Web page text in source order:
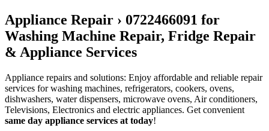
Appliance Repair › 0722466091 for
Washing Machine Repair, Fridge Repair
& Appliance Services
Appliance repairs and solutions: Enjoy affordable and reliable repair
services for washing machines, refrigerators, cookers, ovens,
dishwashers, water dispensers, microwave ovens, Air conditioners,
Televisions, Electronics and electric appliances. Get convenient
same day appliance services at today!